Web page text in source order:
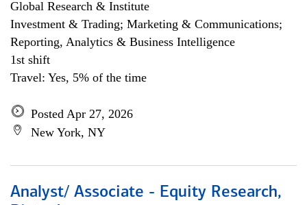
Global Research & Institute
Investment & Trading; Marketing & Communications;
Reporting, Analytics & Business Intelligence
1st shift
Travel: Yes, 5% of the time
Posted Apr 27, 2026
New York, NY
Analyst/ Associate - Equity Research,